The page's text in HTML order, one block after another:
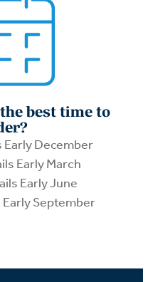
best time to
Early December
Early March
Early June
September